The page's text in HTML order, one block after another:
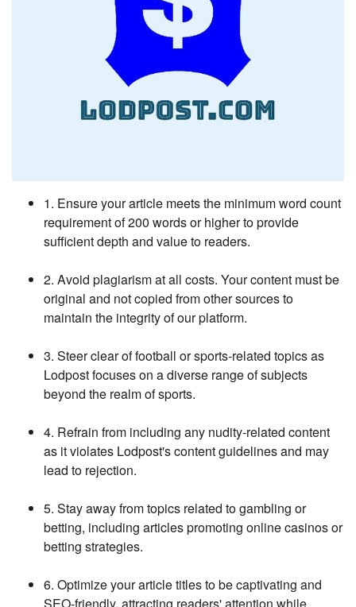
1. Ensure your article meets the minimum word count
requirement of 200 words or higher to provide
sufficient depth and value to readers.
2. Avoid plagiarism at all costs. Your content must be
original and not copied from other sources to
maintain the integrity of our platform.
3. Steer clear of football or sports-related topics as
Lodpost focuses on a diverse range of subjects
beyond the realm of sports.
4. Refrain from including any nudity-related content
as it violates Lodpost's content guidelines and may
lead to rejection.
5. Stay away from topics related to gambling or
betting, including articles promoting online casinos or
betting strategies.
6. Optimize your article titles to be captivating and